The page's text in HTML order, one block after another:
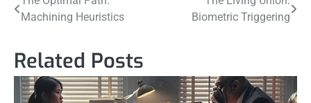
navigation
Machining Heuristics
Biometric Triggering
Related Posts